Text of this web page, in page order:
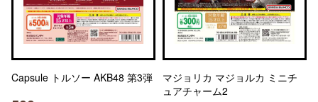
Capsule トルソー AKB48 第3弾
マジョリカ マジョルカ ミニチ
ュアチャーム2